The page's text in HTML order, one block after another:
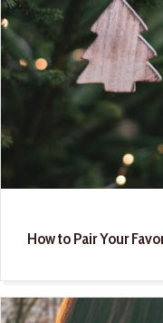
How to Pair Your